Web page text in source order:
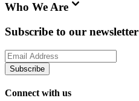
Who We Are
Subscribe to our newsletter
Subscribe
Connect with us